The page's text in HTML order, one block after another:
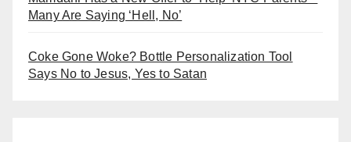
Many Are Saying ‘Hell, No’
Coke Gone Woke? Bottle Personalization Tool
Says No to Jesus, Yes to Satan